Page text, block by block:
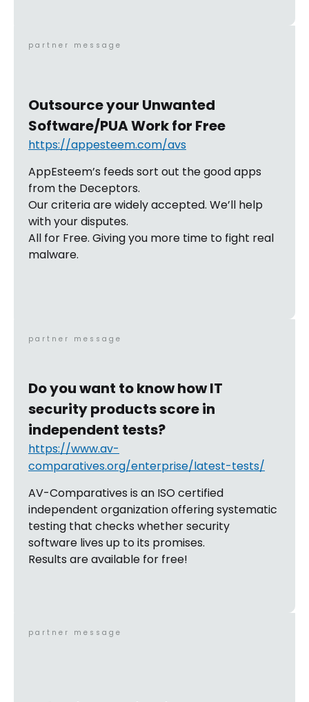
partner message
Outsource your Unwanted
Software/PUA Work for Free
https://appesteem.com/avs
AppEsteem’s feeds sort out the good apps
from the Deceptors.
Our criteria are widely accepted. We’ll help
with your disputes.
All for Free. Giving you more time to fight real
malware.
partner message
Do you want to know how IT
security products score in
independent tests?
https://www.av-
comparatives.org/enterprise/latest-tests/
AV-Comparatives is an ISO certified
independent organization offering systematic
testing that checks whether security
software lives up to its promises.
Results are available for free!
partner message